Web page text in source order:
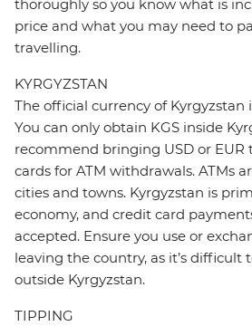
thoroughly so you know what is
price and what you may need to
travelling.
KYRGYZSTAN
The official currency of Kyrgyzstan
You can only obtain KGS inside
recommend bringing USD or EUR
cards for ATM withdrawals. ATMs
cities and towns. Kyrgyzstan is
economy, and credit card
accepted. Ensure you use or
leaving the country, as it’s difficult
outside Kyrgyzstan.
TIPPING